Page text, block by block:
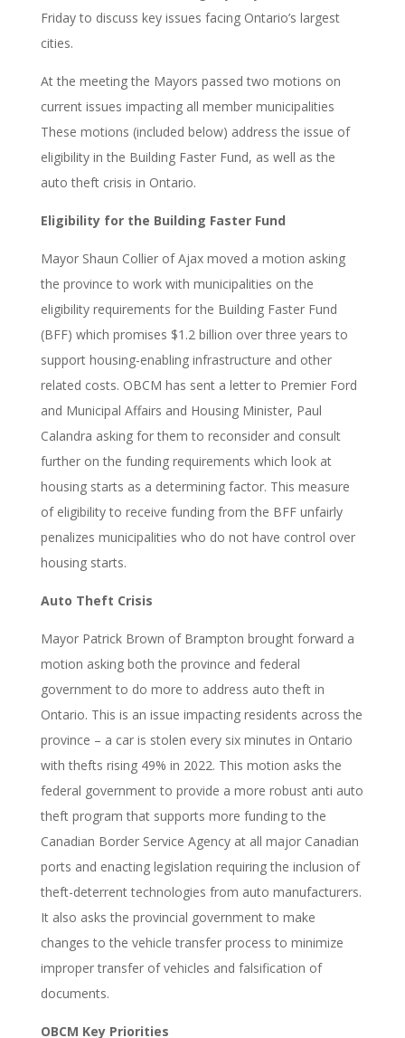
Friday to discuss key issues facing Ontario’s largest
cities.
At the meeting the Mayors passed two motions on
current issues impacting all member municipalities
These motions (included below) address the issue of
eligibility in the Building Faster Fund, as well as the
auto theft crisis in Ontario.
Eligibility for the Building Faster Fund
Mayor Shaun Collier of Ajax moved a motion asking
the province to work with municipalities on the
eligibility requirements for the Building Faster Fund
(BFF) which promises $1.2 billion over three years to
support housing-enabling infrastructure and other
related costs. OBCM has sent a letter to Premier Ford
and Municipal Affairs and Housing Minister, Paul
Calandra asking for them to reconsider and consult
further on the funding requirements which look at
housing starts as a determining factor. This measure
of eligibility to receive funding from the BFF unfairly
penalizes municipalities who do not have control over
housing starts.
Auto Theft Crisis
Mayor Patrick Brown of Brampton brought forward a
motion asking both the province and federal
government to do more to address auto theft in
Ontario. This is an issue impacting residents across the
province – a car is stolen every six minutes in Ontario
with thefts rising 49% in 2022. This motion asks the
federal government to provide a more robust anti auto
theft program that supports more funding to the
Canadian Border Service Agency at all major Canadian
ports and enacting legislation requiring the inclusion of
theft-deterrent technologies from auto manufacturers.
It also asks the provincial government to make
changes to the vehicle transfer process to minimize
improper transfer of vehicles and falsification of
documents.
OBCM Key Priorities